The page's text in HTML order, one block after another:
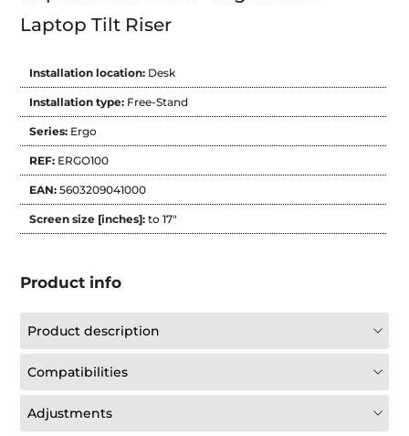
Laptop Tilt Riser
Installation location: Desk
Installation type: Free-Stand
Series: Ergo
REF: ERGO100
EAN:5603209041000
Screen size [inches]:to 17"
Product info
Product description
Compatibilities
Adjustments